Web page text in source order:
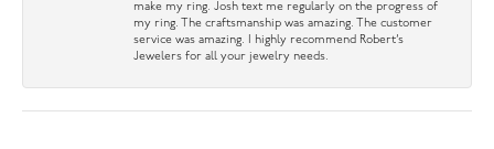
make my ring. Josh text me regularly on the progress of
my ring. The craftsmanship was amazing. The customer
service was amazing. I highly recommend Robert’s
Jewelers for all your jewelry needs.